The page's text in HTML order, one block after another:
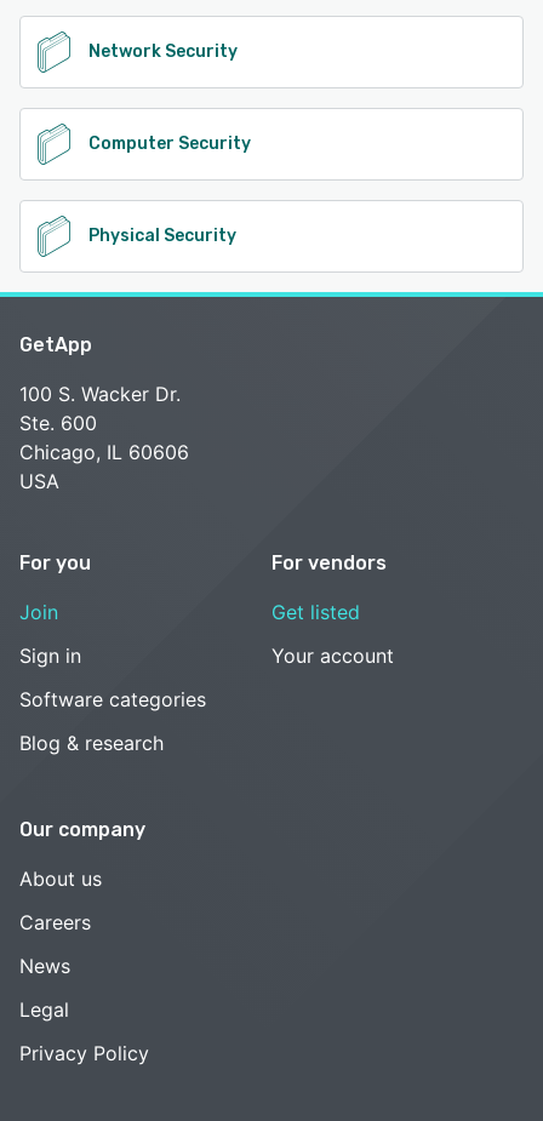
Network Security
Computer Security
Physical Security
GetApp
100 S. Wacker Dr.
Ste. 600
Chicago, IL 60606
USA
For you
Join
Sign in
Software categories
Blog & research
For vendors
Get listed
Your account
Our company
About us
Careers
News
Legal
Privacy Policy